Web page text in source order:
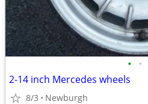
• •
2-14 inch Mercedes wheels
8/3 Newburgh